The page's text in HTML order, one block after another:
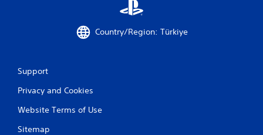
Country/Region: Türkiye
Support
Privacy and Cookies
Website Terms of Use
Sitemap